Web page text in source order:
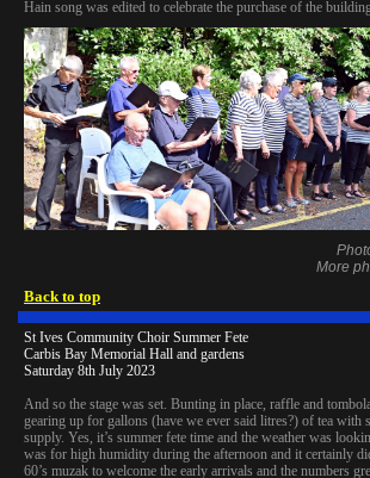
Hain song was edited to celebrate the purchase of the
More
Back to top
St Ives Community Choir Summer Fete
Carbis Bay Memorial Hall and gardens
Saturday 8th July 2023
And so the stage was set. Bunting in place, raffle and
gearing up for gallons (have we ever said litres?) of tea with
supply. Yes, it’s summer fete time and the weather was
was for high humidity during the afternoon and it certainly
60’s muzak to welcome the early arrivals and the numbers